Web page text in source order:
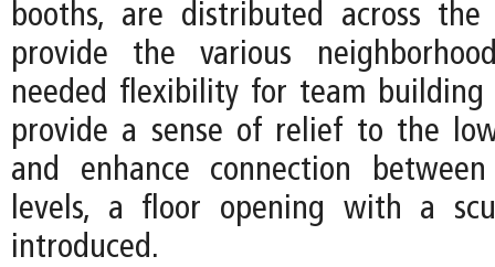
booths, are distributed across
provide the various
needed flexibility for team building
provide a sense of relief to the
and enhance connection
levels, a floor opening with a
introduced.